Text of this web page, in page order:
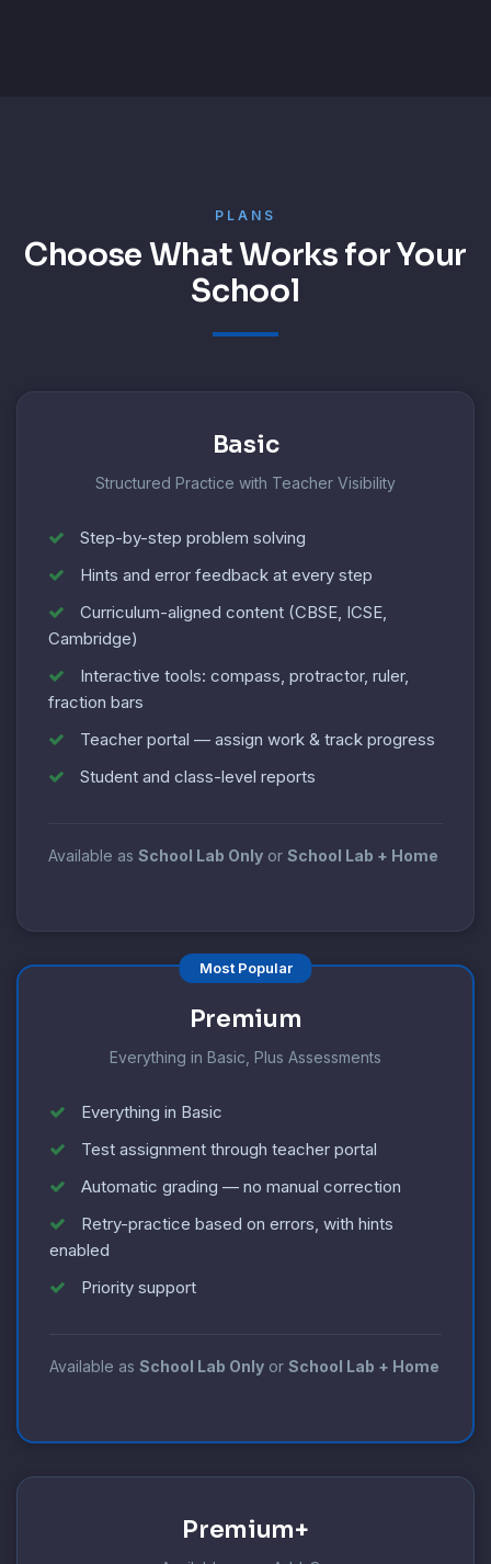
PLANS
Choose What Works for Your
School
Basic
Structured Practice with Teacher Visibility
Step-by-step problem solving
Hints and error feedback at every step
Curriculum-aligned content (CBSE, ICSE,
Cambridge)
Interactive tools: compass, protractor, ruler,
fraction bars
Teacher portal — assign work & track progress
Student and class-level reports
Available as School Lab Only or School Lab + Home
Most Popular
Premium
Everything in Basic, Plus Assessments
Everything in Basic
Test assignment through teacher portal
Automatic grading — no manual correction
Retry-practice based on errors, with hints
enabled
Priority support
Available as School Lab Only or School Lab + Home
Premium+